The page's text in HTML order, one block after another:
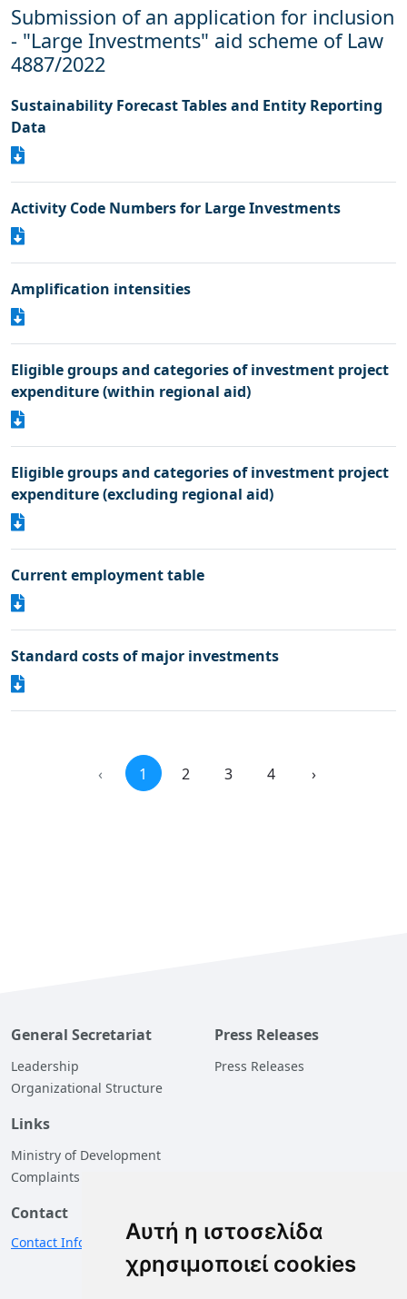
Αυτή η ιστοσελίδα
χρησιμοποιεί cookies
Submission of an application for inclusion
- "Large Investments" aid scheme of Law
4887/2022
Sustainability Forecast Tables and Entity Reporting
Data
Activity Code Numbers for Large Investments
Amplification intensities
Eligible groups and categories of investment project
expenditure (within regional aid)
Eligible groups and categories of investment project
expenditure (excluding regional aid)
Current employment table
Standard costs of major investments
‹ 1 2 3 4 ›
General Secretariat
Leadership
Organizational Structure
Press Releases
Press Releases
Links
Ministry of Development
Complaints
Contact
Contact Information